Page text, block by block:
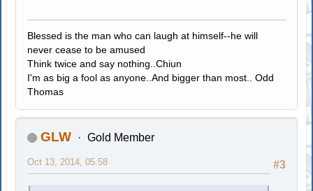
Blessed is the man who can laugh at himself--he will
never cease to be amused
Think twice and say nothing..Chiun
I'm as big a fool as anyone..And bigger than most.. Odd
Thomas
GLW Gold Member
#3
Oct 13, 2014, 05:58